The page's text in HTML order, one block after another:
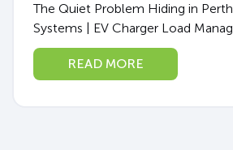
The Quiet Problem Hiding in
Systems | EV Charger Load
in the middle of an EV boom. More
Australians than ever are making...
READ MORE